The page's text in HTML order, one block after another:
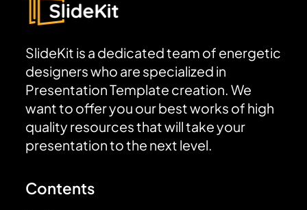
SlideKit is a dedicated team of energetic
designers who are specialized in
Presentation Template creation. We
want to offer you our best works of high
quality resources that will take your
presentation to the next level.
Contents